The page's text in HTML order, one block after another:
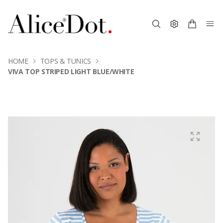
HOME
TOPS & TUNICS
VIVA TOP STRIPED LIGHT BLUE/WHITE